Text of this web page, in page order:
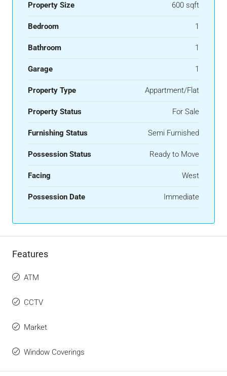
Property Size 600 sqft
Bedroom 1
Bathroom 1
Garage 1
Property Type Appartment/Flat
Property Status For Sale
Furnishing Status Semi Furnished
Possession Status Ready to Move
Facing West
Possession Date Immediate
Features
ATM
CCTV
Market
Window Coverings